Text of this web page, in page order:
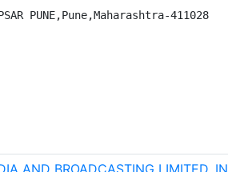
PUNE,Pune,Maharashtra-411028
AND BROADCASTING LIMITED, IN